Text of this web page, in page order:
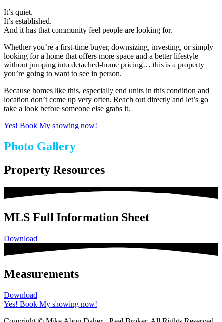
It’s quiet.
It’s established.
And it has that community feel people are looking for.
Whether you’re a first-time buyer, downsizing, investing, or simply
looking for a home that offers more space and a better lifestyle
without jumping into detached-home pricing… this is a property
you’re going to want to see in person.
Because homes like this, especially end units in this condition and
location don’t come up very often. Reach out directly and let’s go
take a look before someone else grabs it.
Yes! Book My showing now!
Photo Gallery
Property Resources
MLS Full Information Sheet
Download
Measurements
Download
Yes! Book My showing now!